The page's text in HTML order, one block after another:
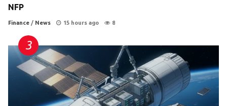
NFP
Finance / News 15 hours ago 8